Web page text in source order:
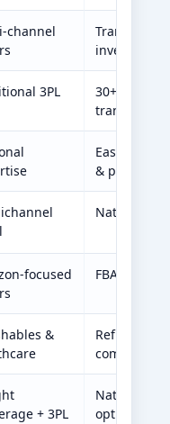
channel
inventory
3PL
30+ years
transport
East Coast
& pack
Nationwide
focused
FBA prep,
&
compliance
+ 3PL